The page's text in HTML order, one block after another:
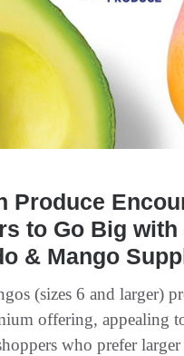
Produce
to Go Big
& Mango
(sizes 6 and larger)
offering, appealing
who prefer